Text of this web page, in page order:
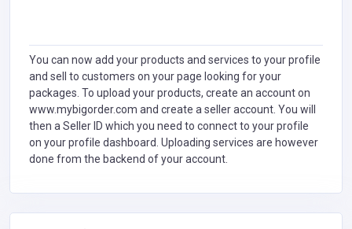
You can now add your products and services to your profile
and sell to customers on your page looking for your
packages. To upload your products, create an account on
www.mybigorder.com and create a seller account. You will
then a Seller ID which you need to connect to your profile
on your profile dashboard. Uploading services are however
done from the backend of your account.